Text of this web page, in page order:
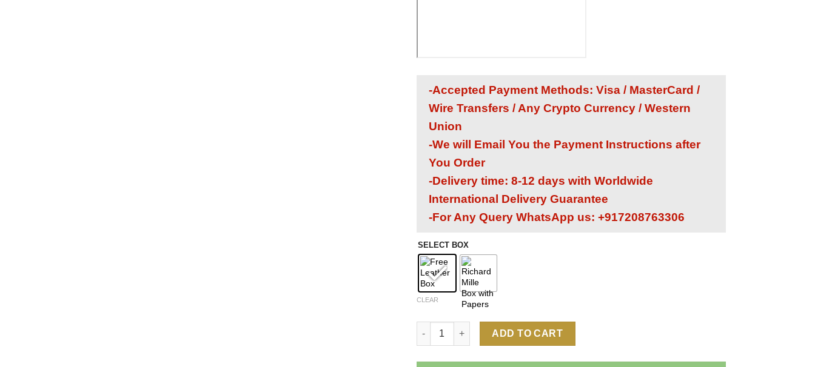
-Accepted Payment Methods: Visa / MasterCard /
Wire Transfers / Any Crypto Currency / Western
Union
-We will Email You the Payment Instructions after
You Order
-Delivery time: 8-12 days with Worldwide
International Delivery Guarantee
-For Any Query WhatsApp us: +917208763306
SELECT BOX
CLEAR
Richard Mille RM 21-02 Aerodyne 1:1 Super Clone Replica Watch | Quartz TPT/Carbon TPT/
ADD TO CART